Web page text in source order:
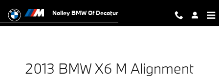
2013 BMW X6 M Alignment Near
Nalley BMW Of Decatur
2013 BMW X6 M Alignment